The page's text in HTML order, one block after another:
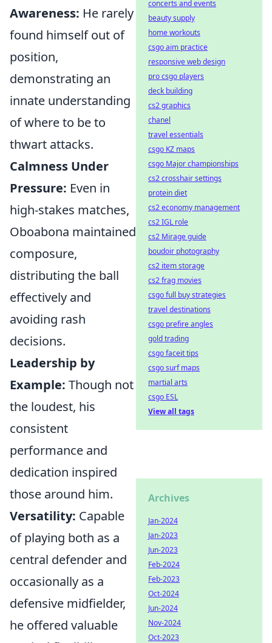
Awareness: He rarely
found himself out of
position,
demonstrating an
innate understanding
of where to be to
thwart attacks.
Calmness Under
Pressure: Even in
high-stakes matches,
Oboabona maintained
composure,
distributing the ball
effectively and
avoiding rash
decisions.
Leadership by
Example: Though not
the loudest, his
consistent
performance and
dedication inspired
those around him.
Versatility: Capable
of playing both as a
central defender and
occasionally as a
defensive midfielder,
he offered valuable
concerts and events
beauty supply
home workouts
csgo aim practice
responsive web design
pro csgo players
deck building
cs2 graphics
chanel
travel essentials
csgo KZ maps
csgo Major championships
cs2 crosshair settings
protein diet
cs2 economy management
cs2 IGL role
cs2 Mirage guide
boudoir photography
cs2 item storage
cs2 frag movies
csgo full buy strategies
travel destinations
csgo prefire angles
gold trading
csgo faceit tips
csgo surf maps
martial arts
csgo ESL
View all tags
Archives
Jan-2024
Jan-2023
Jun-2023
Feb-2024
Feb-2023
Oct-2024
Jun-2024
Nov-2024
Oct-2023